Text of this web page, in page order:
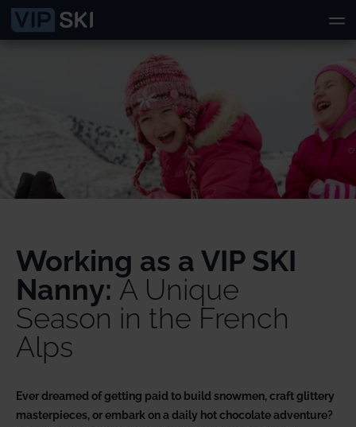
Working as a VIP SKI
Nanny: A Unique
Season in the French
Alps
Ever dreamed of getting paid to build snowmen, craft glittery
masterpieces, or embark on a daily hot chocolate adventure?